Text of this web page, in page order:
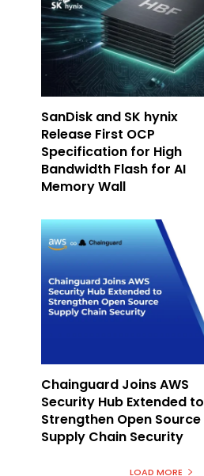
SanDisk and SK hynix
Release First OCP
Specification for High
Bandwidth Flash for AI
Memory Wall
Chainguard Joins AWS
Security Hub Extended to
Strengthen Open Source
Supply Chain Security
LOAD MORE